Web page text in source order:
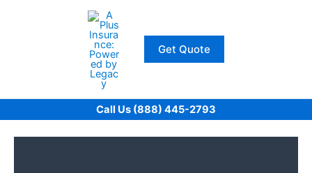
Get Quote
Call Us (888) 445-2793